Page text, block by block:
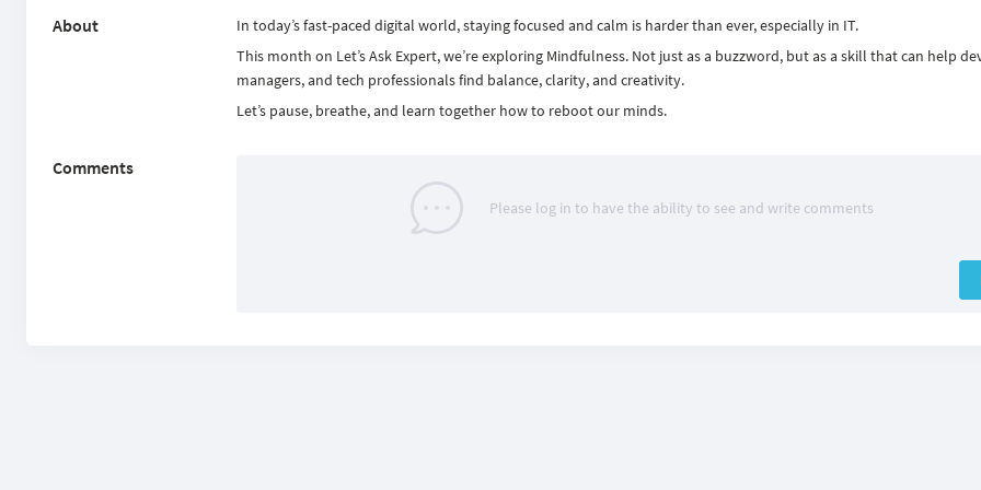
About
In today’s fast-paced digital world, staying focused and calm is harder than ever, especially in IT.
This month on Let’s Ask Expert, we’re exploring Mindfulness. Not just as a buzzword, but as a skill that can help
managers, and tech professionals find balance, clarity, and creativity.
Let’s pause, breathe, and learn together how to reboot our minds.
Comments
Please log in to have the ability to see and write comments